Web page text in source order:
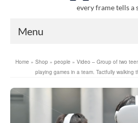
every frame tells a
Menu
Home » Shop » people » Video – Group of two
playing games in a team. Tactfully walking